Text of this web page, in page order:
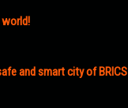
and smart city of BRICS